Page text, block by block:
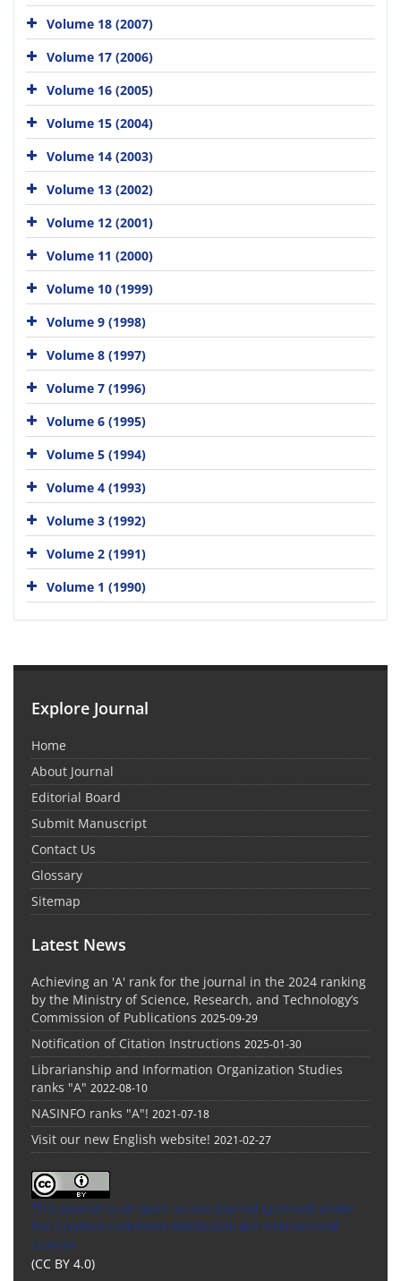
Volume 18 (2007)
Volume 17 (2006)
Volume 16 (2005)
Volume 15 (2004)
Volume 14 (2003)
Volume 13 (2002)
Volume 12 (2001)
Volume 11 (2000)
Volume 10 (1999)
Volume 9 (1998)
Volume 8 (1997)
Volume 7 (1996)
Volume 6 (1995)
Volume 5 (1994)
Volume 4 (1993)
Volume 3 (1992)
Volume 2 (1991)
Volume 1 (1990)
Explore Journal
Home
About Journal
Editorial Board
Submit Manuscript
Contact Us
Glossary
Sitemap
Latest News
Achieving an 'A' rank for the journal in the 2024 ranking
by the Ministry of Science, Research, and Technology’s
Commission of Publications 2025-09-29
Notification of Citation Instructions 2025-01-30
Librarianship and Information Organization Studies
ranks "A" 2022-08-10
NASINFO ranks "A"! 2021-07-18
Visit our new English website! 2021-02-27
This Journal is an open access Journal Licensed under
the Creative Commons Attribution 4.0 International
License
(CC BY 4.0)